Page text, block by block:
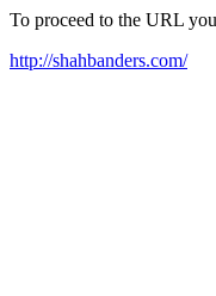
To proceed to the URL
http://shahbanders.com/